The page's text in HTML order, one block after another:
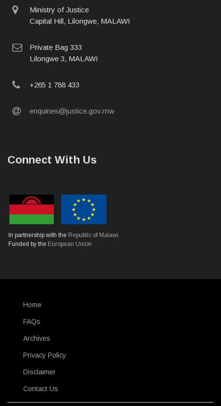
physical
address
Ministry of Justice
Capital Hill, Lilongwe, MALAWI
postal
address
Private Bag 333
Lilongwe 3, MALAWI
phone
+265 1 788 433
email
enquiries@justice.gov.mw
Connect With Us
In partnership with the Republic of Malawi
Funded by the European Union
Home
FAQs
Archives
Privacy Policy
Disclaimer
Contact Us